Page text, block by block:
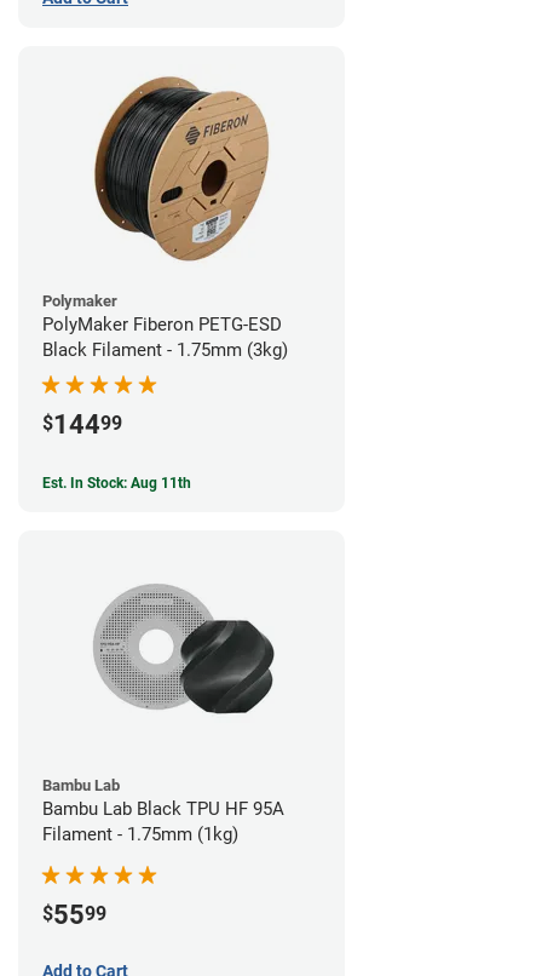
Polymaker
PolyMaker Fiberon PETG-ESD
Black Filament - 1.75mm (3kg)
$14499
Est. In Stock: Aug 11th
Bambu Lab
Bambu Lab Black TPU HF 95A
Filament - 1.75mm (1kg)
$5599
Add to Cart